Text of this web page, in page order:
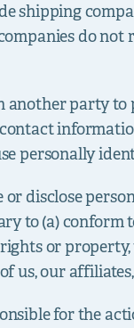
shipping
do
party to
personally
or disclose
to (a)
or
us, our
for the